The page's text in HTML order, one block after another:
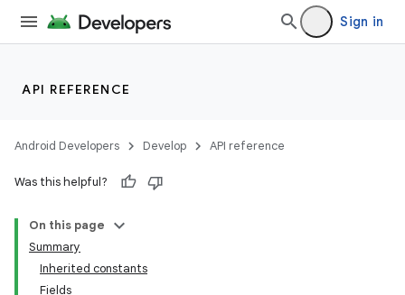
Sign in
API REFERENCE
Android Developers Develop API reference
Was this helpful?
On this page
Summary
Inherited constants
Fields